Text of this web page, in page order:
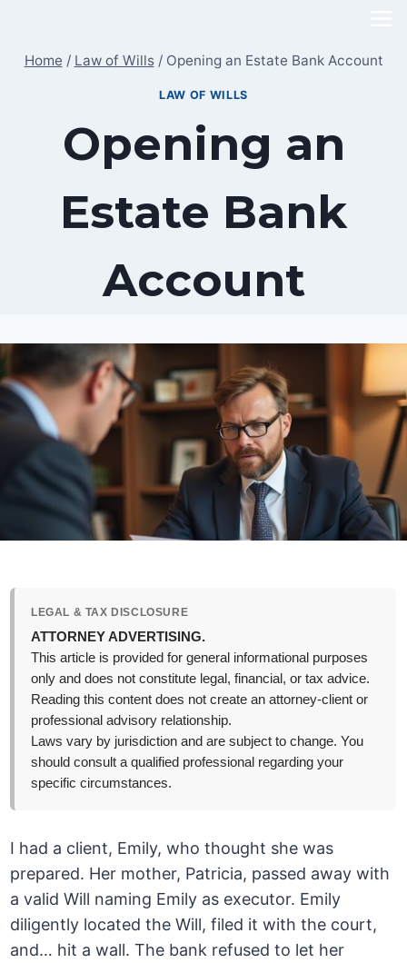
content
Home / Law of Wills / Opening an Estate Bank Account
LAW OF WILLS
Opening an
Estate Bank
Account
LEGAL & TAX DISCLOSURE
ATTORNEY ADVERTISING.
This article is provided for general informational purposes
only and does not constitute legal, financial, or tax advice.
Reading this content does not create an attorney-client or
professional advisory relationship.
Laws vary by jurisdiction and are subject to change. You
should consult a qualified professional regarding your
specific circumstances.
I had a client, Emily, who thought she was
prepared. Her mother, Patricia, passed away with
a valid Will naming Emily as executor. Emily
diligently located the Will, filed it with the court,
and… hit a wall. The bank refused to let her